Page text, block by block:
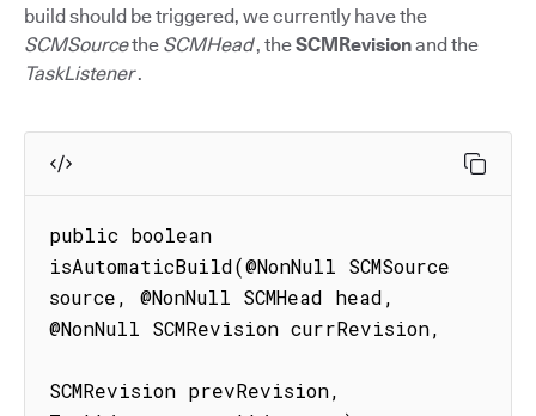
build should be triggered, we currently have the
SCMSourcethe SCMHead, theSCMRevisionand the
TaskListener.
public boolean
isAutomaticBuild(@NonNull SCMSource
source, @NonNull SCMHead head,
@NonNull SCMRevision currRevision,
SCMRevision prevRevision,